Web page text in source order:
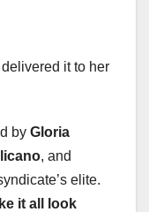
it to her
by Gloria
, and
elite.
it all look